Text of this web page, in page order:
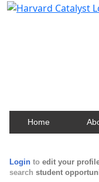
Home
Login to edit your
search student